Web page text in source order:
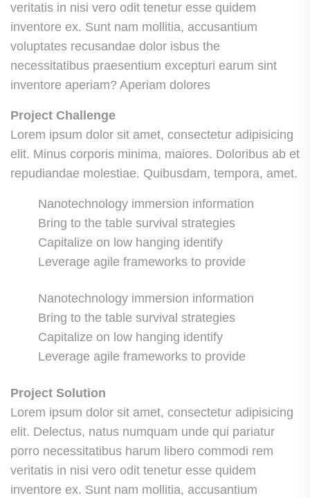
veritatis in nisi vero odit tenetur esse quidem
inventore ex. Sunt nam mollitia, accusantium
voluptates recusandae dolor isbus the
necessitatibus praesentium excepturi earum sint
inventore aperiam? Aperiam dolores
Project Challenge
Lorem ipsum dolor sit amet, consectetur adipisicing
elit. Minus corporis minima, maiores. Doloribus ab et
repudiandae molestiae. Quibusdam, tempora, amet.
Nanotechnology immersion information
Bring to the table survival strategies
Capitalize on low hanging identify
Leverage agile frameworks to provide
Nanotechnology immersion information
Bring to the table survival strategies
Capitalize on low hanging identify
Leverage agile frameworks to provide
Project Solution
Lorem ipsum dolor sit amet, consectetur adipisicing
elit. Delectus, natus numquam unde qui pariatur
porro necessitatibus harum libero commodi rem
veritatis in nisi vero odit tenetur esse quidem
inventore ex. Sunt nam mollitia, accusantium